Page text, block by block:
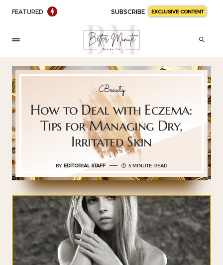
FEATURED SUBSCRIBE EXCLUSIVE CONTENT
Beauty
How to Deal with Eczema:
Tips for Managing Dry,
Irritated Skin
BY EDITORIAL STAFF 5 MINUTE READ